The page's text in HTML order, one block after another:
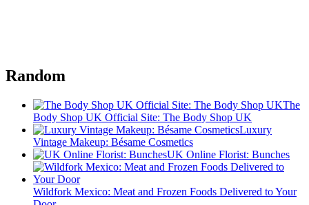
Random
The
Body Shop UK Official Site: The Body Shop UK
Luxury
Vintage Makeup: Bésame Cosmetics
UK Online Florist: Bunches
Wildfork Mexico: Meat and Frozen Foods Delivered to Your